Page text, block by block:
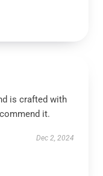
is crafted with
it.
Dec 2, 2024